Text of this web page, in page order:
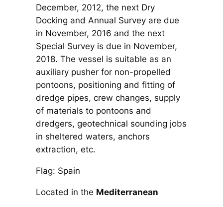
December, 2012, the next Dry
Docking and Annual Survey are due
in November, 2016 and the next
Special Survey is due in November,
2018. The vessel is suitable as an
auxiliary pusher for non-propelled
pontoons, positioning and fitting of
dredge pipes, crew changes, supply
of materials to pontoons and
dredgers, geotechnical sounding jobs
in sheltered waters, anchors
extraction, etc.
Flag: Spain
Located in the Mediterranean